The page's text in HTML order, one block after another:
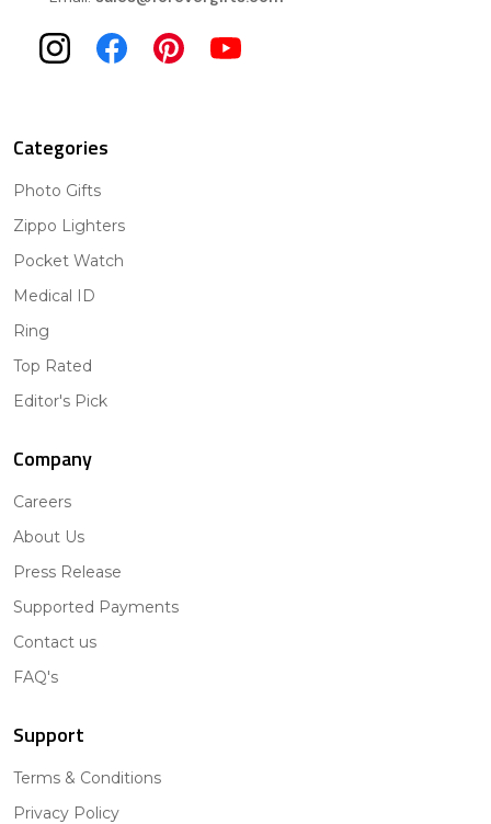
Categories
Photo Gifts
Zippo Lighters
Pocket Watch
Medical ID
Ring
Top Rated
Editor's Pick
Company
Careers
About Us
Press Release
Supported Payments
Contact us
FAQ's
Support
Terms & Conditions
Privacy Policy